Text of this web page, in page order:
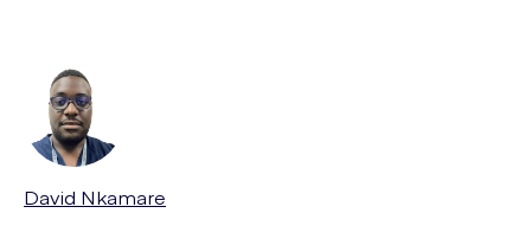
David Nkamare